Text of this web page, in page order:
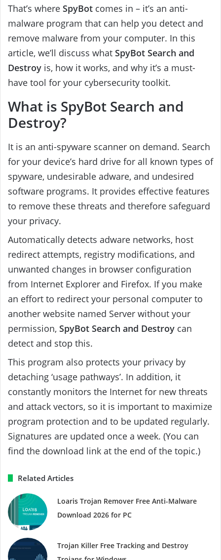
That’s where SpyBot comes in – it’s an anti-
malware program that can help you detect and
remove malware from your computer. In this
article, we’ll discuss what SpyBot Search and
Destroy is, how it works, and why it’s a must-
have tool for your cybersecurity toolkit.
What is SpyBot Search and
Destroy?
It is an anti-spyware scanner on demand. Search
for your device’s hard drive for all known types of
spyware, undesirable adware, and undesired
software programs. It provides effective features
to remove these threats and therefore safeguard
your privacy.
Automatically detects adware networks, host
redirect attempts, registry modifications, and
unwanted changes in browser configuration
from Internet Explorer and Firefox. If you make
an effort to redirect your personal computer to
another website named Server without your
permission, SpyBot Search and Destroy can
detect and stop this.
This program also protects your privacy by
detaching ‘usage pathways’. In addition, it
constantly monitors the Internet for new threats
and attack vectors, so it is important to maximize
program protection and to be updated regularly.
Signatures are updated once a week. (You can
find the download link at the end of the topic.)
Related Articles
Loaris Trojan Remover Free Anti-Malware
Download 2026 for PC
Trojan Killer Free Tracking and Destroy